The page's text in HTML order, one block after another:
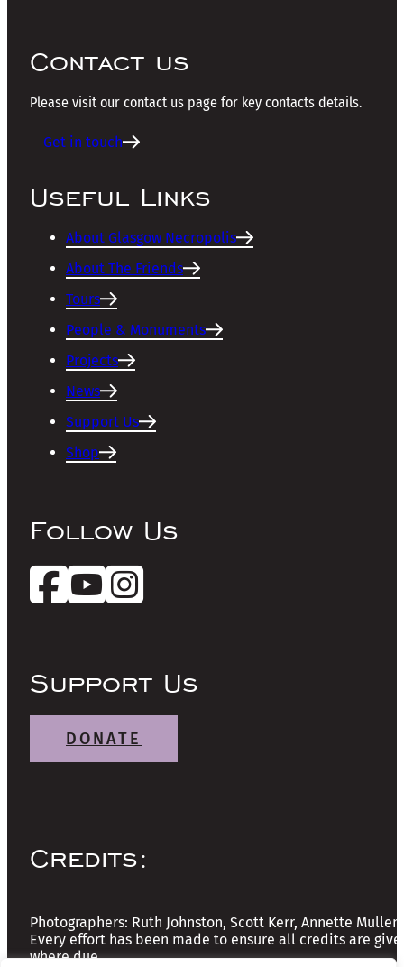
Contact us
Please visit our contact us page for key contacts details.
Get in touch
Useful Links
About Glasgow Necropolis
About The Friends
Tours
People & Monuments
Projects
News
Support Us
Shop
Follow Us
Support Us
DONATE
Credits:
Photographers: Ruth Johnston, Scott Kerr, Annette Mullen
Every effort has been made to ensure all credits are
where due